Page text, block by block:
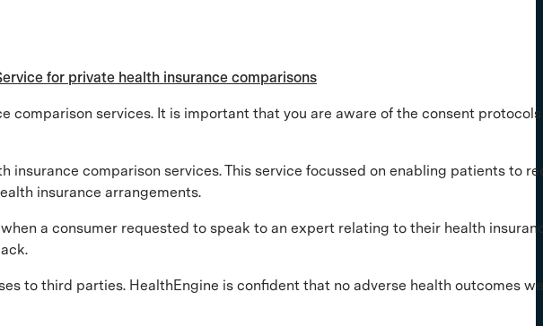
for private health insurance comparisons
services. It is important that you are aware of the consent
comparison services. This service focussed on enabling patients to
insurance arrangements.
a consumer requested to speak to an expert relating to their health
to third parties. HealthEngine is confident that no adverse health outcomes